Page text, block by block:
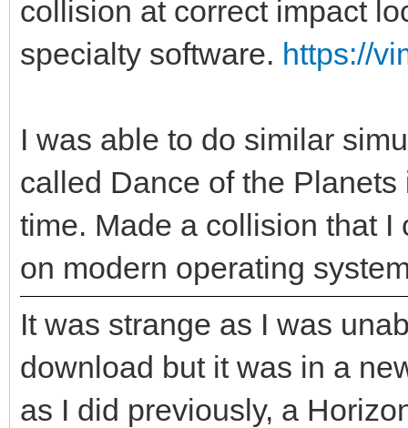
collision at correct impact
specialty software. https://
I was able to do similar
called Dance of the
time. Made a collision that
on modern operating
It was strange as I was
download but it was in a
as I did previously, a